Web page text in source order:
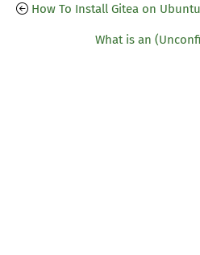
How To Install Gitea on Ubuntu
What is an